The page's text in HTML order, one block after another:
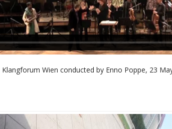
Klangforum Wien conducted by Enno Poppe, 23